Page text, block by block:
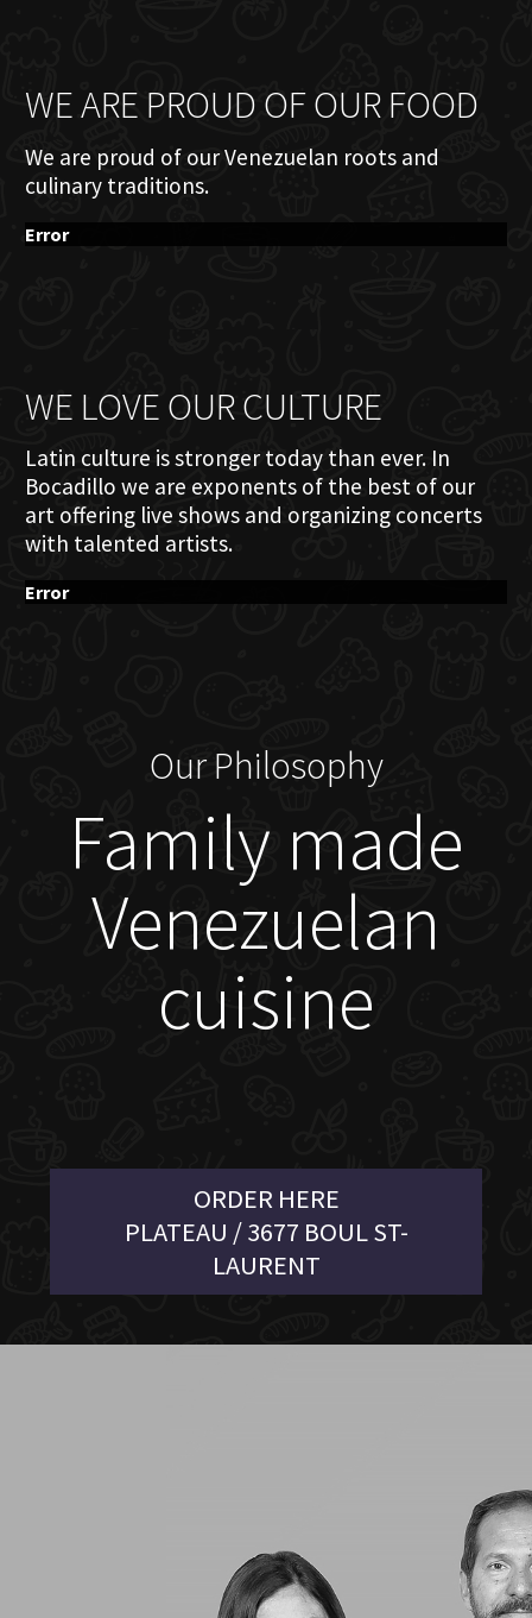
WE ARE PROUD OF OUR FOOD
We are proud of our Venezuelan roots and
culinary traditions.
Error
WE LOVE OUR CULTURE
Latin culture is stronger today than ever. In
Bocadillo we are exponents of the best of our
art offering live shows and organizing concerts
with talented artists.
Error
Our Philosophy
Family made
Venezuelan
cuisine
ORDER HERE
PLATEAU / 3677 BOUL ST-
LAURENT